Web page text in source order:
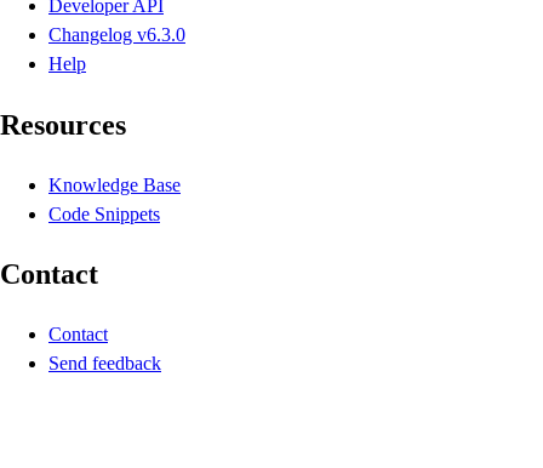
Developer API
Changelog v6.3.0
Help
Resources
Knowledge Base
Code Snippets
Contact
Contact
Send feedback